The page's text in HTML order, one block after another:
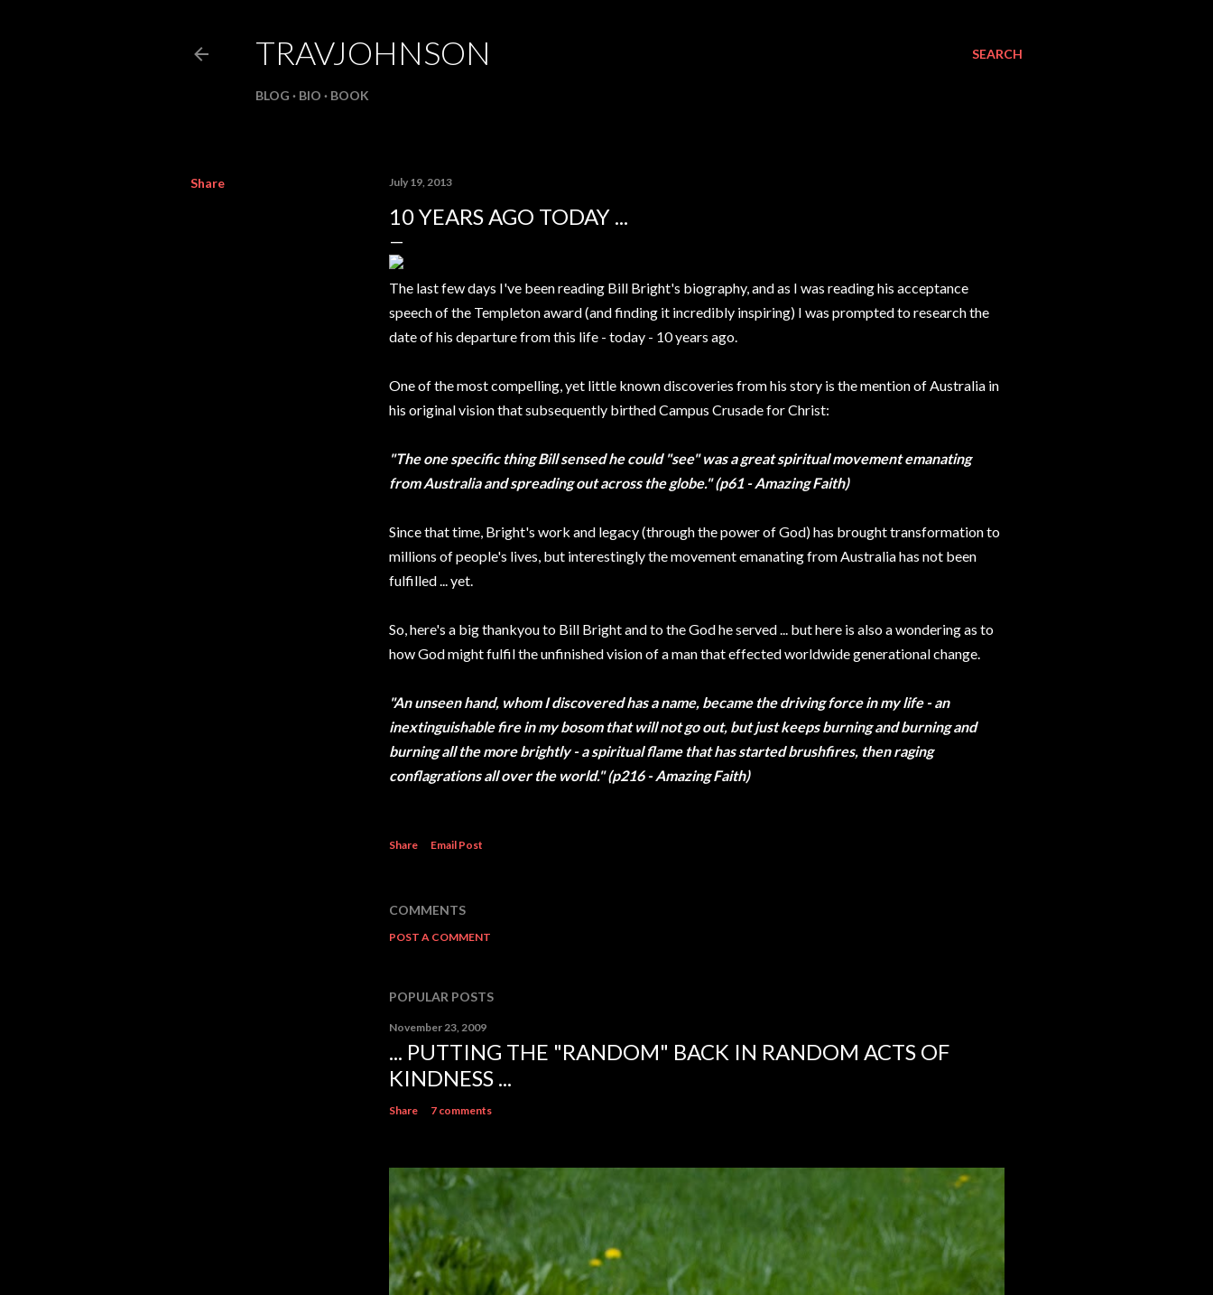
SEARCH
TRAVJOHNSON
BLOG BIO BOOK
Share July 19, 2013
10 YEARS AGO TODAY ...
The last few days I've been reading Bill Bright's biography, and as I was reading his acceptance
speech of the Templeton award (and finding it incredibly inspiring) I was prompted to research the
date of his departure from this life - today - 10 years ago.
One of the most compelling, yet little known discoveries from his story is the mention of Australia in
his original vision that subsequently birthed Campus Crusade for Christ:
"The one specific thing Bill sensed he could "see" was a great spiritual movement emanating
from Australia and spreading out across the globe." (p61 - Amazing Faith)
Since that time, Bright's work and legacy (through the power of God) has brought transformation to
millions of people's lives, but interestingly the movement emanating from Australia has not been
fulfilled ... yet.
So, here's a big thankyou to Bill Bright and to the God he served ... but here is also a wondering as to
how God might fulfil the unfinished vision of a man that effected worldwide generational change.
"An unseen hand, whom I discovered has a name, became the driving force in my life - an
inextinguishable fire in my bosom that will not go out, but just keeps burning and burning and
burning all the more brightly - a spiritual flame that has started brushfires, then raging
conflagrations all over the world." (p216 - Amazing Faith)
Share Email Post
COMMENTS
POST A COMMENT
POPULAR POSTS
November 23, 2009
... PUTTING THE "RANDOM" BACK IN RANDOM ACTS OF
KINDNESS ...
Share 7 comments